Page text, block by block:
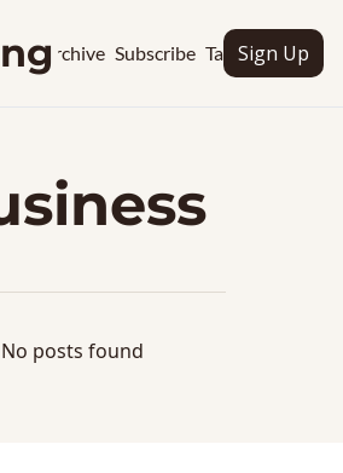
Archive Subscribe TagsSign Up
No posts found